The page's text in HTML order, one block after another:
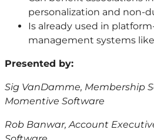
personalization and non-
Is already used in
management systems
Presented by:
Sig VanDamme, Membership
Momentive Software
Rob Banwar, Account